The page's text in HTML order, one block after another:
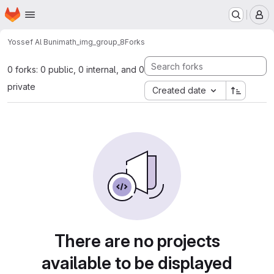
Skip to main content
Homepage
Yossef Al Bunimath_img_group_8Forks
0 forks: 0 public, 0 internal, and 0
private
Created date
There are no projects
available to be displayed